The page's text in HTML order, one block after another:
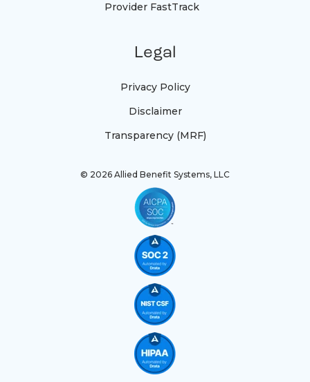
Provider FastTrack
Legal
Privacy Policy
Disclaimer
Transparency (MRF)
© 2026 Allied Benefit Systems, LLC